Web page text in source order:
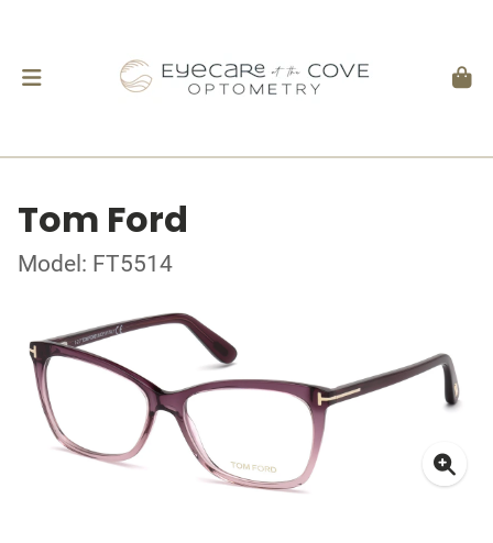
Tom Ford
Model: FT5514